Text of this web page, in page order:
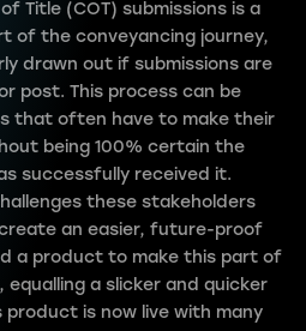
Title (COT) submissions is a
of the conveyancing journey,
drawn out if submissions are
post. This process can be
that often have to make their
being 100% certain the
successfully received it.
these stakeholders
an easier, future-proof
a product to make this part of
a slicker and quicker
is now live with many